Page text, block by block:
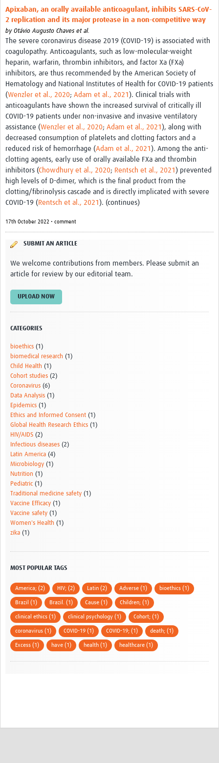
Clínica de datos
Sesiones de Aprendizaje Asistido
Mentoría
Talleres
Webinarios
Twinning
Otras Actividades
Recursos
Crear un Club de Investigación
Preparar Sesiones de Aprendizaje Asistido
Crear Data Clinic
Búsqueda de información en bases … alertas PubMed
eLearning
Desarrollo profesional
Pathfinder Argentina
Pathfinder Honduras
Pathfinder Perú
Pathfinder Republica Dominicana
Mapa Interactivo
LAC Foro
Impacto
Apixaban, an orally available anticoagulant, inhibits SARS-CoV-
2 replication and its major protease in a non-competitive way
by Otávio Augusto Chaves et al.
The severe coronavirus disease 2019 (COVID-19) is associated with
coagulopathy. Anticoagulants, such as low-molecular-weight
heparin, warfarin, thrombin inhibitors, and factor Xa (FXa)
inhibitors, are thus recommended by the American Society of
Hematology and National Institutes of Health for COVID-19 patients
(Wenzler et al., 2020; Adam et al., 2021 ). Clinical trials with
anticoagulants have shown the increased survival of critically ill
COVID-19 patients under non-invasive and invasive ventilatory
assistance (Wenzler et al., 2020; Adam et al., 2021 ), along with
decreased consumption of platelets and clotting factors and a
reduced risk of hemorrhage (Adam et al., 2021 ). Among the anti-
clotting agents, early use of orally available FXa and thrombin
inhibitors (Chowdhury et al., 2020; Rentsch et al., 2021 ) prevented
high levels of D-dimer, which is the final product from the
clotting/fibrinolysis cascade and is directly implicated with severe
COVID-19 (Rentsch et al., 2021 ). (continues)
17th October 2022 • comment
SUBMIT AN ARTICLE
We welcome contributions from members. Please submit an
article for review by our editorial team.
UPLOAD NOW
CATEGORIES
bioethics (1)
biomedical research (1)
Child Health (1)
Cohort studies (2)
Coronavirus (6)
Data Analysis (1)
Epidemics (1)
Ethics and Informed Consent (1)
Global Health Research Ethics (1)
HIV/AIDS (2)
Infectious diseases (2)
Latin America (4)
Microbiology (1)
Nutrition (1)
Pediatric (1)
Traditional medicine safety (1)
Vaccine Efficacy (1)
Vaccine safety (1)
Women's Health (1)
zika (1)
MOST POPULAR TAGS
America; (2) HIV; (2) Latin (2) Adverse (1) bioethics (1)
Brazil (1) Brazil. (1) Cause (1) Children; (1)
clinical ethics (1) clinical psychology (1) Cohort; (1)
coronavirus (1) COVID-19 (1) COVID-19; (1) death; (1)
Excess (1) have (1) health (1) healthcare (1)